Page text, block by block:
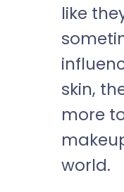
like
skin,
more
world.